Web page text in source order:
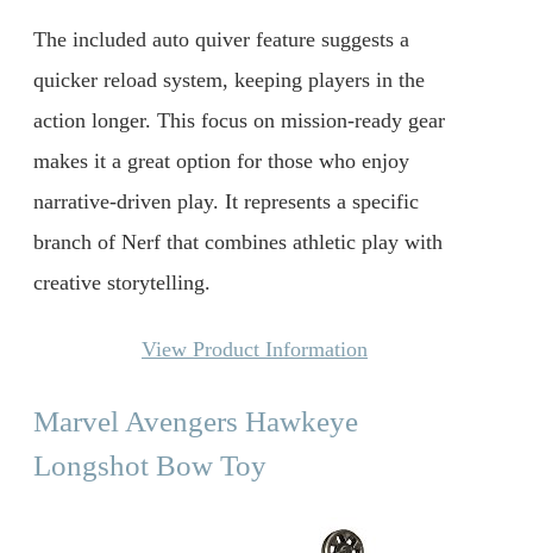
The included auto quiver feature suggests a
quicker reload system, keeping players in the
action longer. This focus on mission-ready gear
makes it a great option for those who enjoy
narrative-driven play. It represents a specific
branch of Nerf that combines athletic play with
creative storytelling.
View Product Information
Marvel Avengers Hawkeye
Longshot Bow Toy